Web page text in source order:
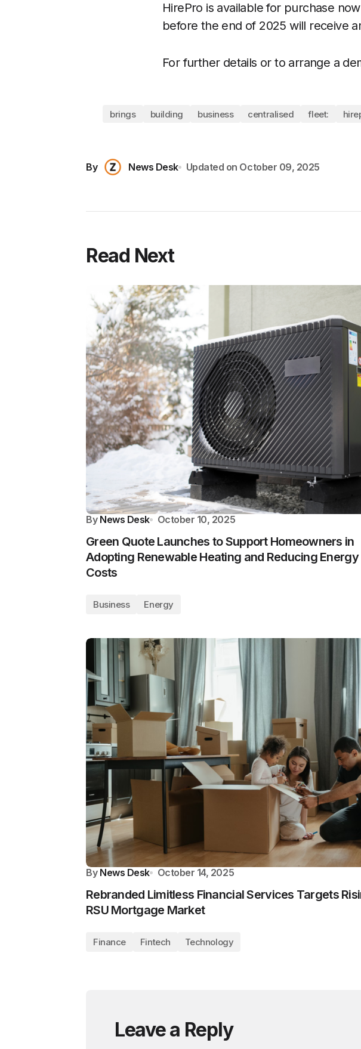
HirePro is available for purchase
before the end of 2025 will receive
For further details or to arrange a
brings building business centralised fleet:
By News Desk Updated on October 09, 2025
Read Next
By News Desk October 10, 2025
Green Quote Launches to Support Homeowners in
Adopting Renewable Heating and Reducing Energy
Costs
Business Energy
By News Desk October 14, 2025
Rebranded Limitless Financial Services Targets
RSU Mortgage Market
Finance Fintech Technology
Leave a Reply